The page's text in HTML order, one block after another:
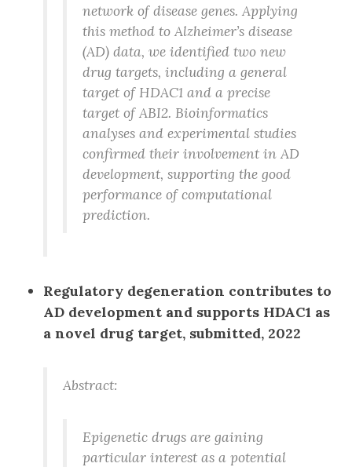
network of disease genes. Applying
this method to Alzheimer’s disease
(AD) data, we identified two new
drug targets, including a general
target of HDAC1 and a precise
target of ABI2. Bioinformatics
analyses and experimental studies
confirmed their involvement in AD
development, supporting the good
performance of computational
prediction.
Regulatory degeneration contributes to
AD development and supports HDAC1 as
a novel drug target, submitted, 2022
Abstract:
Epigenetic drugs are gaining
particular interest as a potential